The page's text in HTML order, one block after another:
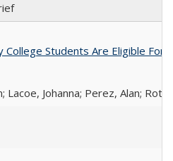
College Students Are Eligible
Lacoe, Johanna; Perez, Alan;